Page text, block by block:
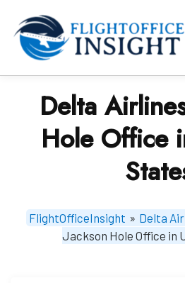
content
Delta
Hole Office
FlightOfficeInsight » Delta
Jackson Hole Office in